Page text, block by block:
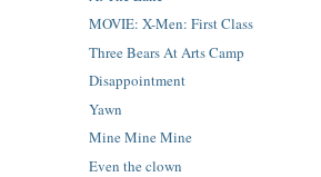
MOVIE: X-Men: First Class
Three Bears At Arts Camp
Disappointment
Yawn
Mine Mine Mine
Even the clown